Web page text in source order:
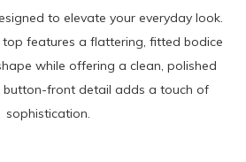
to elevate your everyday look.
features a flattering, fitted bodice
while offering a clean, polished
button-front detail adds a touch of
sophistication.